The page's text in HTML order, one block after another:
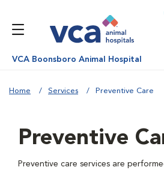
VCA Boonsboro Animal Hospital
Home Services Preventive Care
Preventive
Preventive care services are